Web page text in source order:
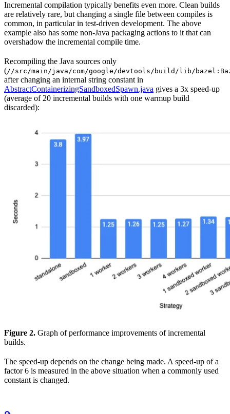
Incremental compilation typically benefits even more. Clean builds
are relatively rare, but changing a single file between compiles is
common, in particular in test-driven development. The above
example also has some non-Java packaging actions to it that can
overshadow the incremental compile time.
Recompiling the Java sources only
(//src/main/java/com/google/devtools/build/lib/
after changing an internal string constant in
AbstractContainerizingSandboxedSpawn.java gives a 3x speed-up
(average of 20 incremental builds with one warmup build
discarded):
Figure 2. Graph of performance improvements of incremental
builds.
The speed-up depends on the change being made. A speed-up of a
factor 6 is measured in the above situation when a commonly used
constant is changed.